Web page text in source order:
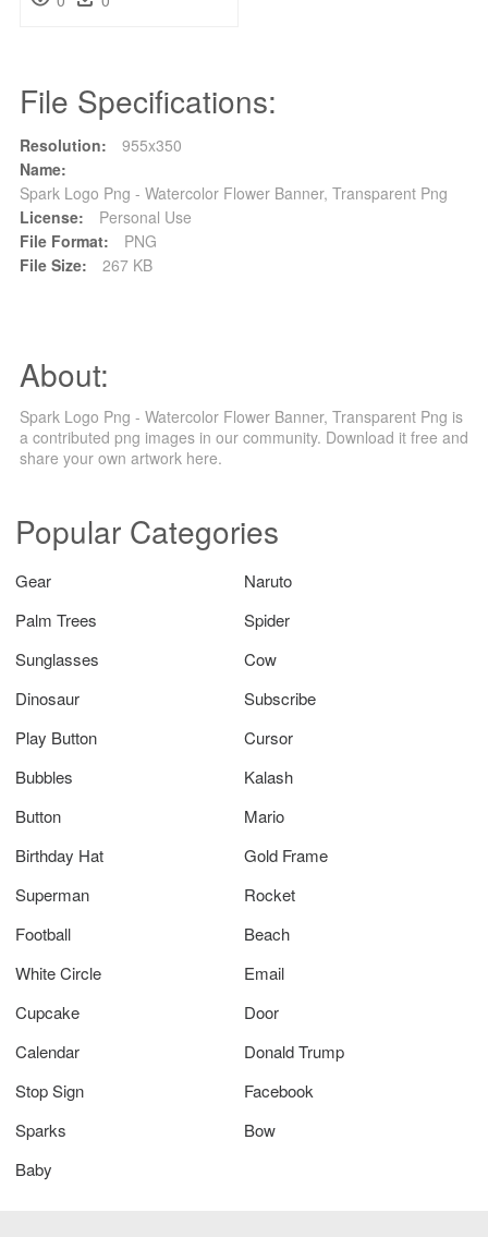
File Specifications:
Resolution:
955x350
Name:
Spark Logo Png - Watercolor Flower Banner, Transparent Png
License:
Personal Use
File Format:
PNG
File Size:
267 KB
About:
Spark Logo Png - Watercolor Flower Banner, Transparent Png is
a contributed png images in our community. Download it free and
share your own artwork here.
Popular Categories
Gear
Naruto
Palm Trees
Spider
Sunglasses
Cow
Dinosaur
Subscribe
Play Button
Cursor
Bubbles
Kalash
Button
Mario
Birthday Hat
Gold Frame
Superman
Rocket
Football
Beach
White Circle
Email
Cupcake
Door
Calendar
Donald Trump
Stop Sign
Facebook
Sparks
Bow
Baby